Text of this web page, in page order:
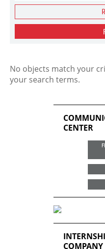
No objects match your
your search terms.
CENTER
COMPANY